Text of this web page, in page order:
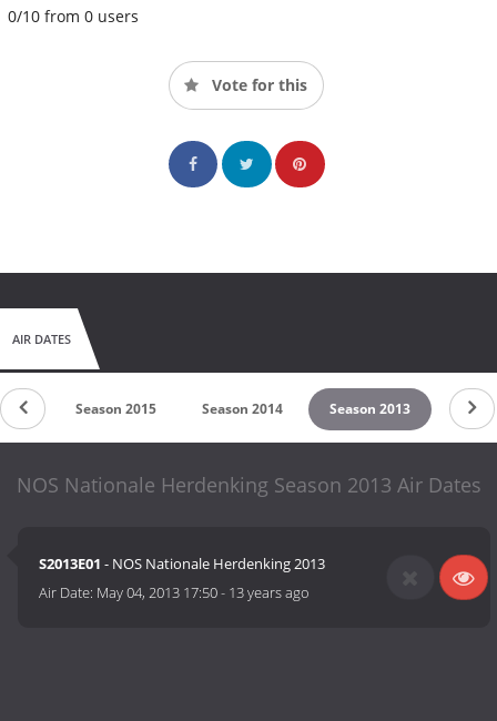
0/10 from 0 users
Vote for this
AIR DATES
Season 2015 Season 2014 Season 2013
NOS Nationale Herdenking Season 2013 Air Dates
S2013E01 - NOS Nationale Herdenking 2013
Air Date: May 04, 2013 17:50- 13 years ago